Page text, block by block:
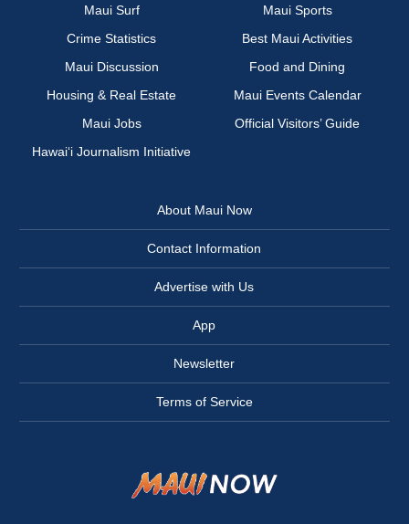
Maui Surf
Maui Sports
Crime Statistics
Best Maui Activities
Maui Discussion
Food and Dining
Housing & Real Estate
Maui Events Calendar
Maui Jobs
Official Visitors’ Guide
Hawai‘i Journalism Initiative
About Maui Now
Contact Information
Advertise with Us
App
Newsletter
Terms of Service